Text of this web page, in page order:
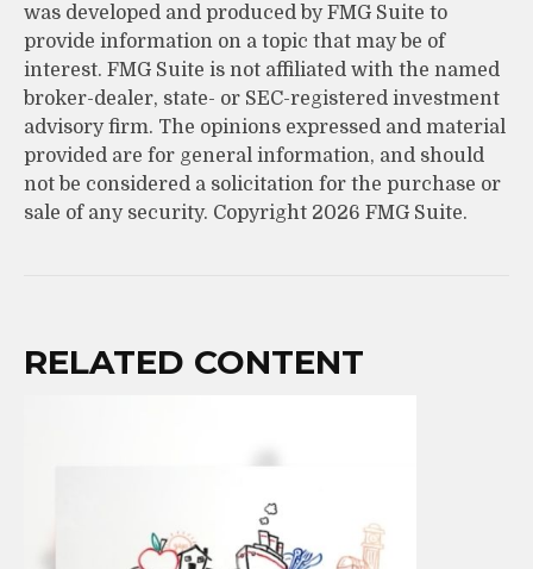
was developed and produced by FMG Suite to
provide information on a topic that may be of
interest. FMG Suite is not affiliated with the named
broker-dealer, state- or SEC-registered investment
advisory firm. The opinions expressed and material
provided are for general information, and should
not be considered a solicitation for the purchase or
sale of any security. Copyright 2026 FMG Suite.
RELATED CONTENT